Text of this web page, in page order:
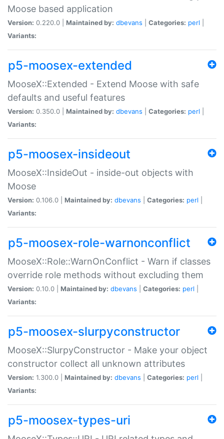
Moose based application
Version: 0.220.0 | Maintained by: dbevans Categories: perl
Variants:
p5-moosex-extended
MooseX::Extended - Extend Moose with safe
defaults and useful features
Version: 0.350.0 | Maintained by: dbevans Categories: perl
Variants:
p5-moosex-insideout
MooseX::InsideOut - inside-out objects with
Moose
Version: 0.106.0 | Maintained by: dbevans Categories: perl
Variants:
p5-moosex-role-warnonconflict
MooseX::Role::WarnOnConflict - Warn if classes
override role methods without excluding them
Version: 0.10.0 | Maintained by: dbevans Categories: perl
Variants:
p5-moosex-slurpyconstructor
MooseX::SlurpyConstructor - Make your object
constructor collect all unknown attributes
Version: 1.300.0 | Maintained by: dbevans Categories: perl
Variants:
p5-moosex-types-uri